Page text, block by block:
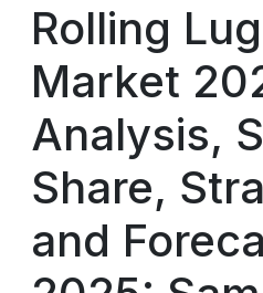
Rolling
Market
Analysis,
Share,
and